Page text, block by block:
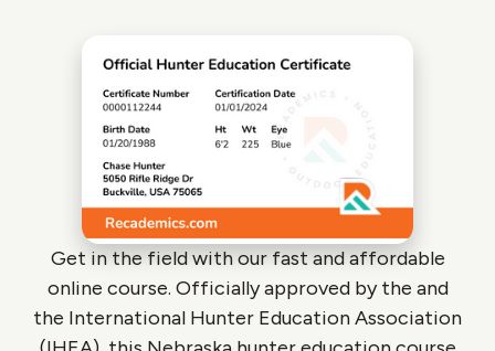
Get in the field with our fast and affordable
online course. Officially approved by the and
the International Hunter Education Association